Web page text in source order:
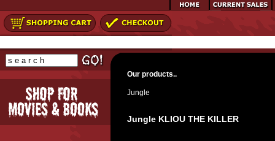
Our products..
Jungle
Jungle KLIOU THE KILLER